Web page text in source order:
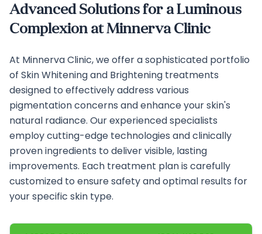
Advanced Solutions for a Luminous
Complexion at Minnerva Clinic
At Minnerva Clinic, we offer a sophisticated portfolio
of Skin Whitening and Brightening treatments
designed to effectively address various
pigmentation concerns and enhance your skin's
natural radiance. Our experienced specialists
employ cutting-edge technologies and clinically
proven ingredients to deliver visible, lasting
improvements. Each treatment plan is carefully
customized to ensure safety and optimal results for
your specific skin type.